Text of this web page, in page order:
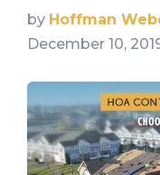
by Hoffman
December 10,